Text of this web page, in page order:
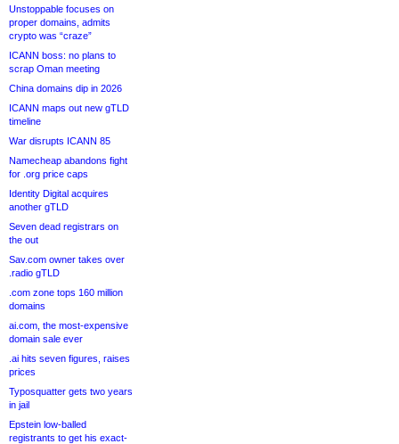
Unstoppable focuses on
proper domains, admits
crypto was “craze”
ICANN boss: no plans to
scrap Oman meeting
China domains dip in 2026
ICANN maps out new gTLD
timeline
War disrupts ICANN 85
Namecheap abandons fight
for .org price caps
Identity Digital acquires
another gTLD
Seven dead registrars on
the out
Sav.com owner takes over
.radio gTLD
.com zone tops 160 million
domains
ai.com, the most-expensive
domain sale ever
.ai hits seven figures, raises
prices
Typosquatter gets two years
in jail
Epstein low-balled
registrants to get his exact-